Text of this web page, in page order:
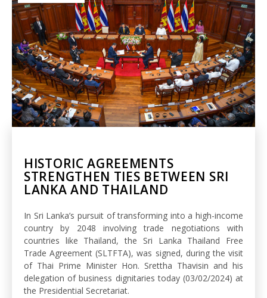
HISTORIC AGREEMENTS
STRENGTHEN TIES BETWEEN SRI
LANKA AND THAILAND
In Sri Lanka’s pursuit of transforming into a high-income
country by 2048 involving trade negotiations with
countries like Thailand, the Sri Lanka Thailand Free
Trade Agreement (SLTFTA), was signed, during the visit
of Thai Prime Minister Hon. Srettha Thavisin and his
delegation of business dignitaries today (03/02/2024) at
the Presidential Secretariat.